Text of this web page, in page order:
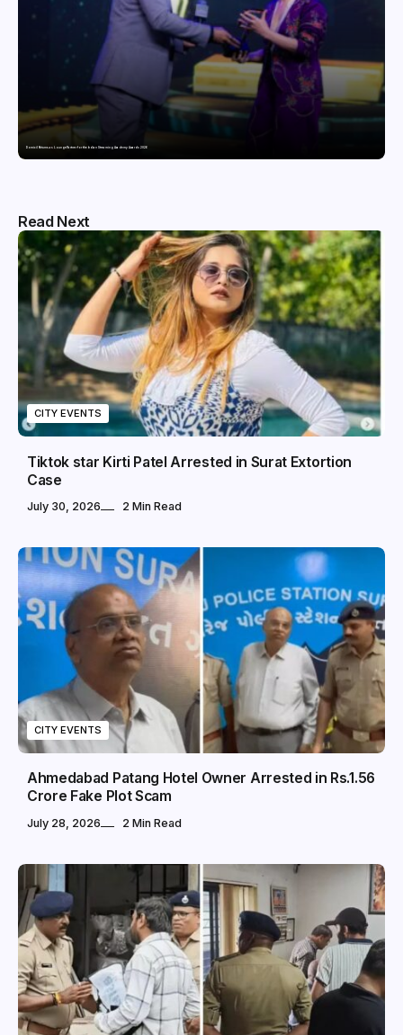
Domicil Returns as Lounge Partner for the Indian Streaming Academy Awards 2026
Read Next
CITY EVENTS
Tiktok star Kirti Patel Arrested in Surat Extortion
Case
July 30, 2026 2 Min Read
CITY EVENTS
Ahmedabad Patang Hotel Owner Arrested in Rs.1.56
Crore Fake Plot Scam
July 28, 2026 2 Min Read